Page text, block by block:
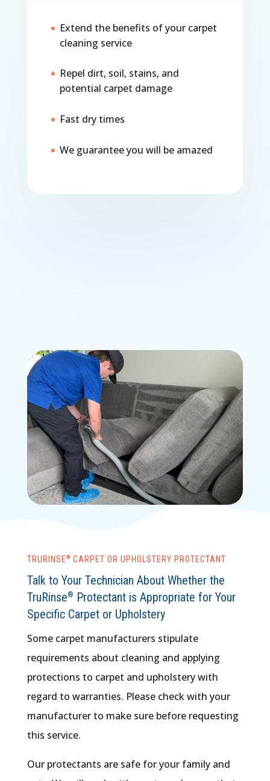
Extend the benefits of your carpet
cleaning service
Repel dirt, soil, stains, and
potential carpet damage
Fast dry times
We guarantee you will be amazed
TRURINSE ® ​ CARPET OR UPHOLSTERY PROTECTANT
Talk to Your Technician About Whether the
TruRinse® Protectant is Appropriate for Your
Specific Carpet or Upholstery
Some carpet manufacturers stipulate
requirements about cleaning and applying
protections to carpet and upholstery with
regard to warranties. Please check with your
manufacturer to make sure before requesting
this service.
Our protectants are safe for your family and